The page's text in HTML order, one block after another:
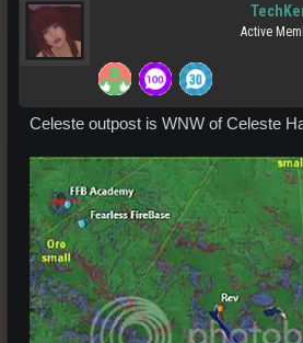
Active
Celeste outpost is WNW of Celeste